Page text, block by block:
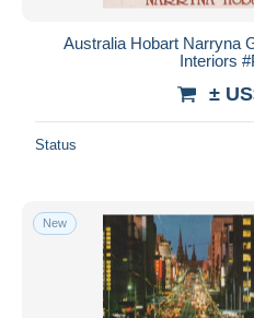
Australia Hobart Narryna
Interiors
±
Status
New